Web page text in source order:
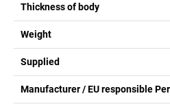
Thickness of body
Weight
Supplied
Manufacturer / EU responsible